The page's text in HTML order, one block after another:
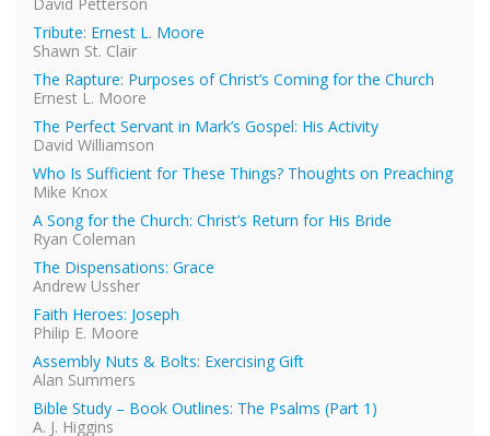
Tribute: Ernest L. Moore
Shawn St. Clair
The Rapture: Purposes of Christ’s Coming for the Church
Ernest L. Moore
The Perfect Servant in Mark’s Gospel: His Activity
David Williamson
Who Is Sufficient for These Things? Thoughts on Preaching
Mike Knox
A Song for the Church: Christ’s Return for His Bride
Ryan Coleman
The Dispensations: Grace
Andrew Ussher
Faith Heroes: Joseph
Philip E. Moore
Assembly Nuts & Bolts: Exercising Gift
Alan Summers
Bible Study – Book Outlines: The Psalms (Part 1)
A. J. Higgins